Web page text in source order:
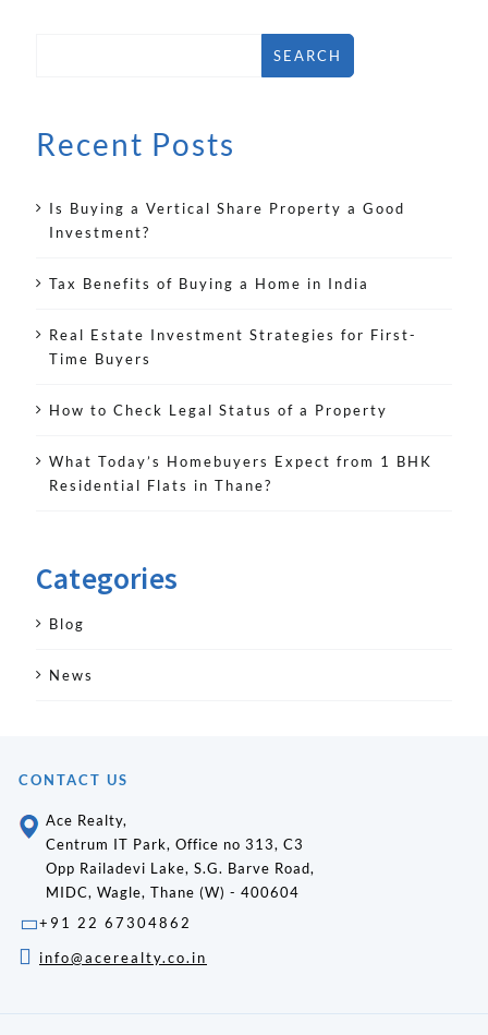
SEARCH
Recent Posts
Is Buying a Vertical Share Property a Good
Investment?
Tax Benefits of Buying a Home in India
Real Estate Investment Strategies for First-
Time Buyers
How to Check Legal Status of a Property
What Today’s Homebuyers Expect from 1 BHK
Residential Flats in Thane?
Categories
Blog
News
CONTACT US
Ace Realty,
Centrum IT Park, Office no 313, C3
Opp Railadevi Lake, S.G. Barve Road,
MIDC, Wagle, Thane (W) - 400604
+91 22 67304862
info@acerealty.co.in